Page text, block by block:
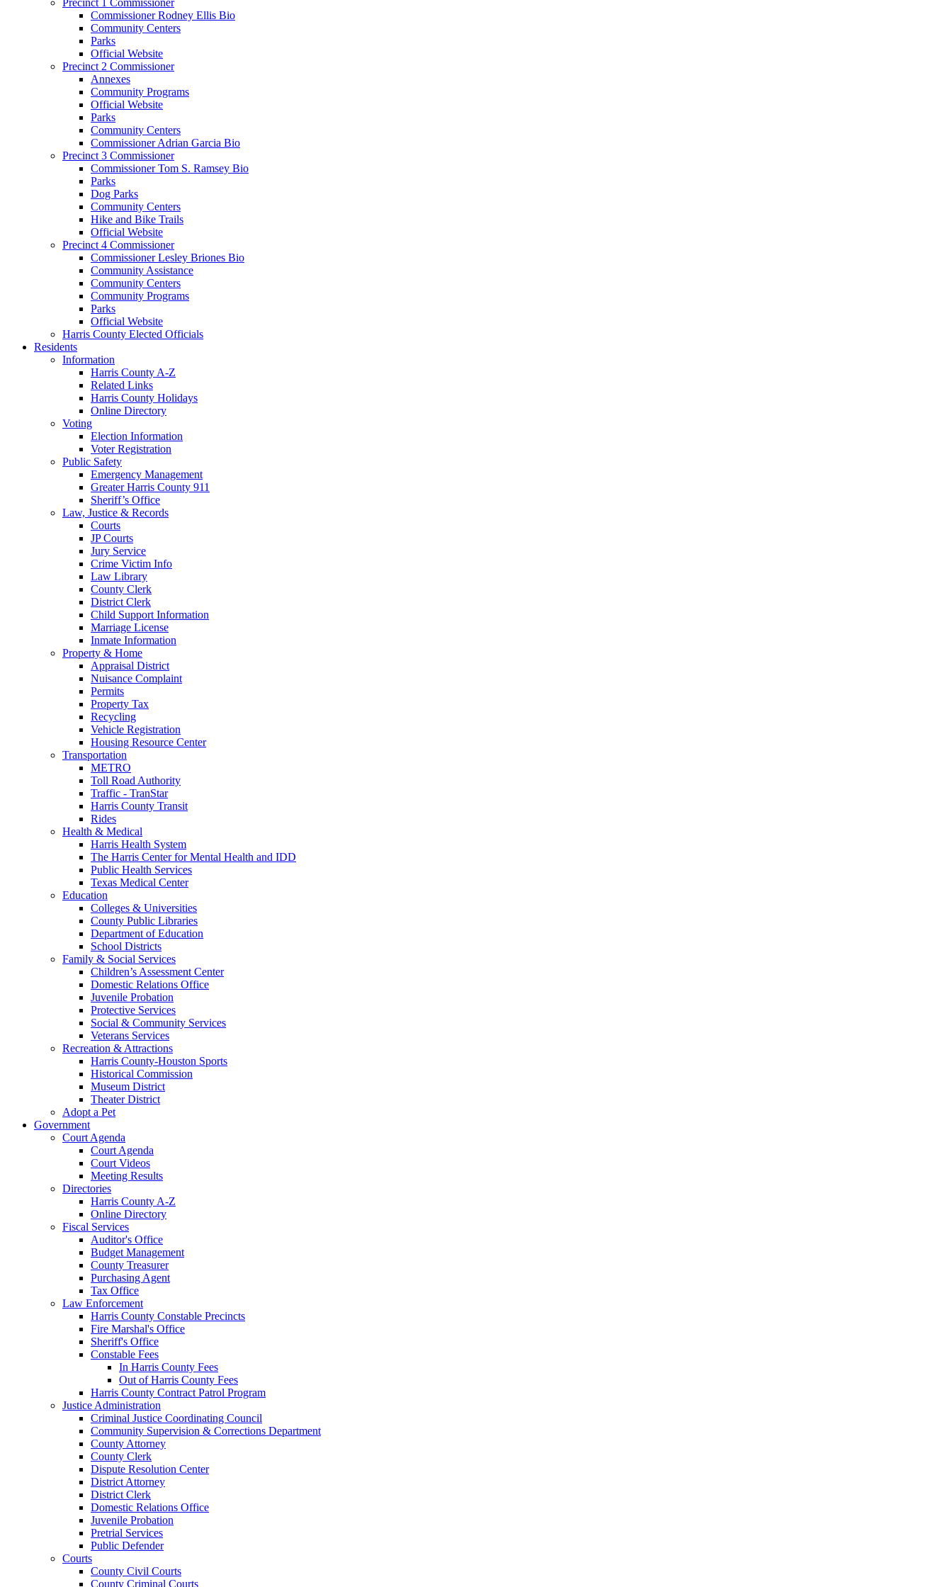
Commissioner Rodney Ellis Bio
Community Centers
Parks
Official Website
Precinct 2 Commissioner
Annexes
Community Programs
Official Website
Parks
Community Centers
Commissioner Adrian Garcia Bio
Precinct 3 Commissioner
Commissioner Tom S. Ramsey Bio
Parks
Dog Parks
Community Centers
Hike and Bike Trails
Official Website
Precinct 4 Commissioner
Commissioner Lesley Briones Bio
Community Assistance
Community Centers
Community Programs
Parks
Official Website
Harris County Elected Officials
Residents
Information
Harris County A-Z
Related Links
Harris County Holidays
Online Directory
Voting
Election Information
Voter Registration
Public Safety
Emergency Management
Greater Harris County 911
Sheriff’s Office
Law, Justice & Records
Courts
JP Courts
Jury Service
Crime Victim Info
Law Library
County Clerk
District Clerk
Child Support Information
Marriage License
Inmate Information
Property & Home
Appraisal District
Nuisance Complaint
Permits
Property Tax
Recycling
Vehicle Registration
Housing Resource Center
Transportation
METRO
Toll Road Authority
Traffic - TranStar
Harris County Transit
Rides
Health & Medical
Harris Health System
The Harris Center for Mental Health and IDD
Public Health Services
Texas Medical Center
Education
Colleges & Universities
County Public Libraries
Department of Education
School Districts
Family & Social Services
Children’s Assessment Center
Domestic Relations Office
Juvenile Probation
Protective Services
Social & Community Services
Veterans Services
Recreation & Attractions
Harris County-Houston Sports
Historical Commission
Museum District
Theater District
Adopt a Pet
Government
Court Agenda
Court Agenda
Court Videos
Meeting Results
Directories
Harris County A-Z
Online Directory
Fiscal Services
Auditor's Office
Budget Management
County Treasurer
Purchasing Agent
Tax Office
Law Enforcement
Harris County Constable Precincts
Fire Marshal's Office
Sheriff's Office
Constable Fees
In Harris County Fees
Out of Harris County Fees
Harris County Contract Patrol Program
Justice Administration
Criminal Justice Coordinating Council
Community Supervision & Corrections Department
County Attorney
County Clerk
Dispute Resolution Center
District Attorney
District Clerk
Domestic Relations Office
Juvenile Probation
Pretrial Services
Public Defender
Courts
County Civil Courts
County Criminal Courts